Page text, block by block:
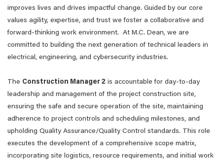
improves lives and drives impactful change. Guided by our core
values agility, expertise, and trust we foster a collaborative and
forward-thinking work environment. At M.C. Dean, we are
committed to building the next generation of technical leaders in
electrical, engineering, and cybersecurity industries.
The Construction Manager 2 is accountable for day-to-day
leadership and management of the project construction site,
ensuring the safe and secure operation of the site, maintaining
adherence to project controls and scheduling milestones, and
upholding Quality Assurance/Quality Control standards. This role
executes the development of a comprehensive scope matrix,
incorporating site logistics, resource requirements, and initial work